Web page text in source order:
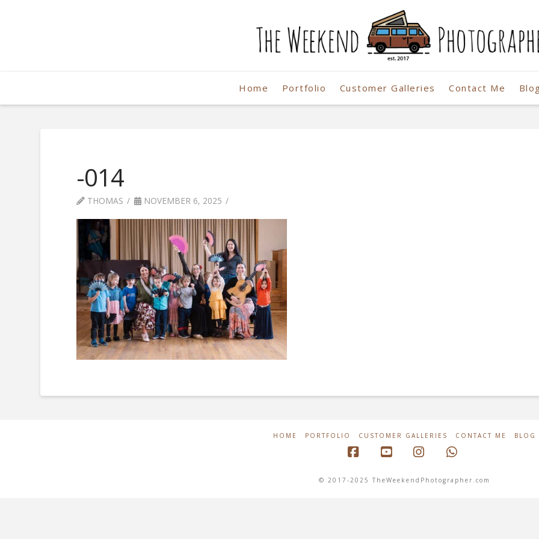
Photographer
Home Portfolio Customer Galleries Contact Me
-014
THOMAS NOVEMBER 6, 2025
HOME PORTFOLIO CUSTOMER GALLERIES CONTACT ME BLOG
© 2017-2025 TheWeekendPhotographer.com